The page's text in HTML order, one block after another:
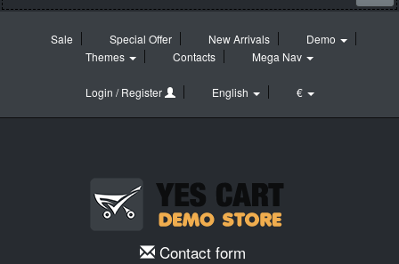
Sale Special Offer New Arrivals
Demo
Themes
Contacts Mega Nav
Login / Register English €
Contact form